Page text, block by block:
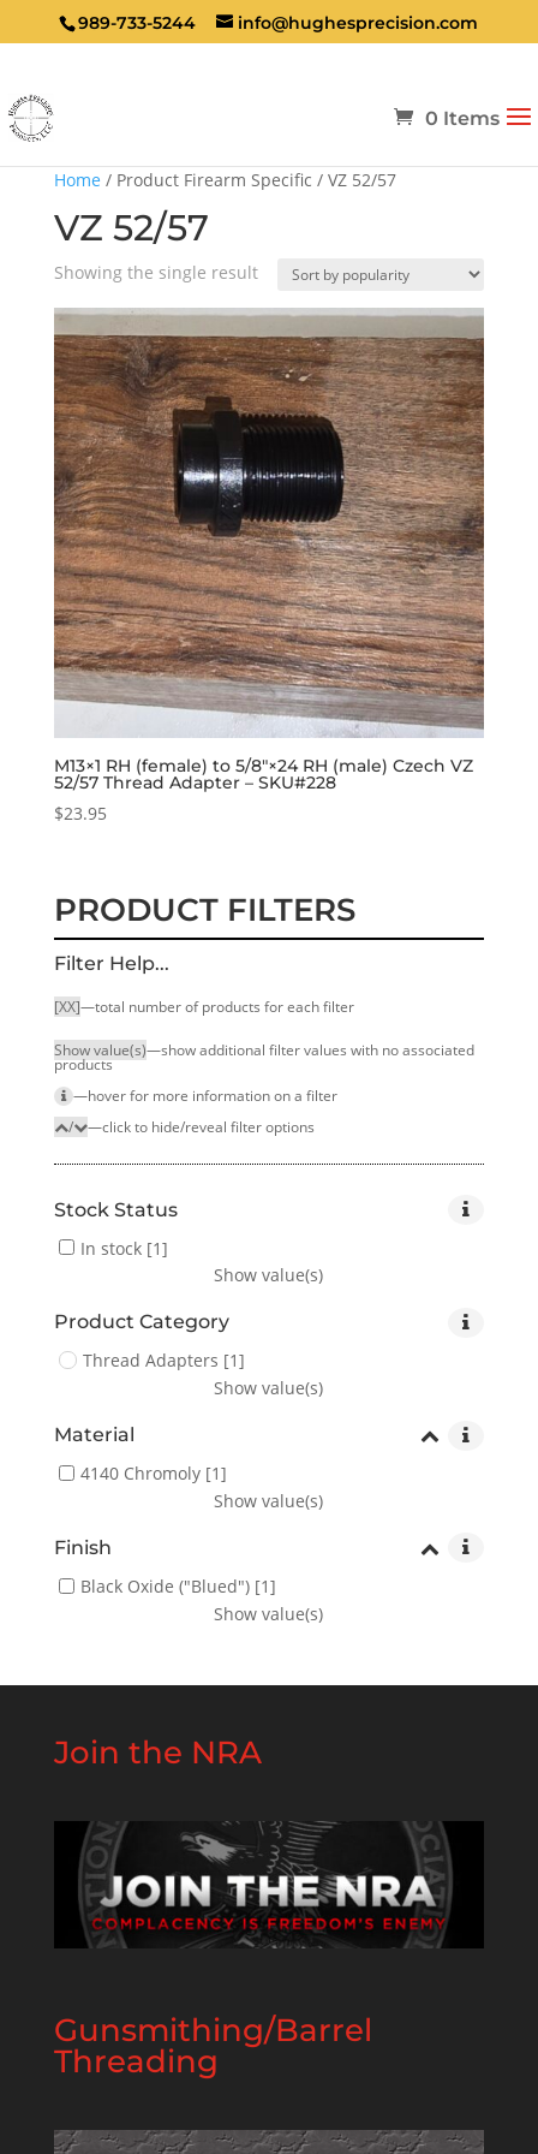
989-733-5244 info@hughesprecision.com
0 Items
Home / Product Firearm Specific / VZ 52/57
VZ 52/57
Showing the single result
M13×1 RH (female) to 5/8″×24 RH (male) Czech VZ
52/57 Thread Adapter – SKU#228
$23.95
PRODUCT FILTERS
Filter Help...
[XX]—total number of products for each filter
Show value(s)—show additional filter values with no associated
products
—hover for more infor­mation on a filter
/
—click to hide/reveal filter options
Stock Status
In stock[1]
Show value(s)
Product Category
Thread Adapters [1]
Show value(s)
Material
4140 Chromoly[1]
Show value(s)
Finish
Black Oxide ("Blued")[1]
Show value(s)
Join the NRA
Gunsmithing/Barrel
Threading